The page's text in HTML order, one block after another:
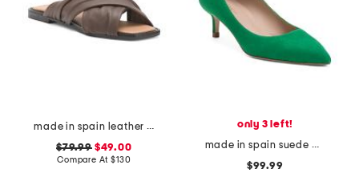
made in spain leather gabriella sandals
$79.99$49.00
Compare At$130
only 3 left!
made in spain suede audrey low pointy toe court pumps
$99.99